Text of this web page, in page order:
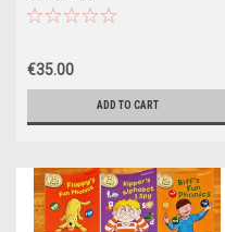
€35.00
ADD TO CART